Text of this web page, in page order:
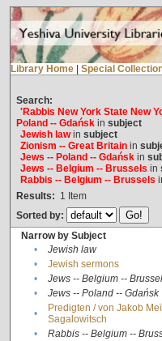
Library Home Special
Search:
'Rabbis New York State New
Poland -- Gdańskin subject
Jewish lawin subject
Zionism -- Great Britainin
Jews -- Poland -- Gdańskin
Jews -- Belgium -- Brussels in
Rabbis -- Belgium -- Brussels
Results: 1 Item
Sorted by:
Narrow by Subject
•
Jewish law
•
Jewish sermons
•
Jews -- Belgium --
•
Jews -- Poland -- Gdańsk
•
Predigten / von Jakob
Sagalowitsch
• Rabbis -- Belgium --